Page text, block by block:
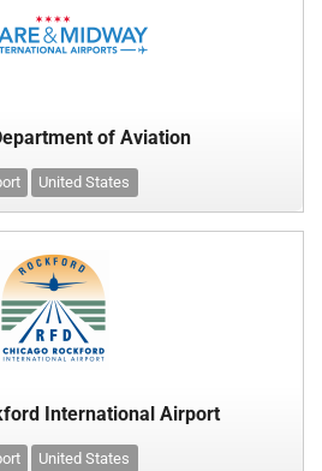
of Aviation
United States
International Airport
United States